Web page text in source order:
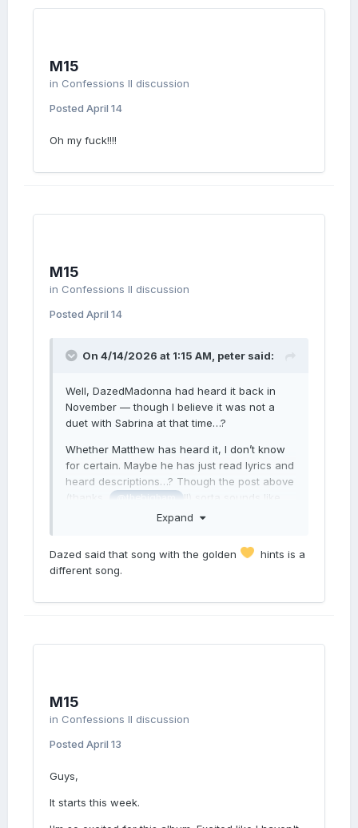
M15
in Confessions II discussion
Posted April 14
Oh my fuck!!!!
M15
in Confessions II discussion
Posted April 14
On 4/14/2026 at 1:15 AM, peter said:
Well, DazedMadonna had heard it back in
November — though I believe it was not a
duet with Sabrina at that time…?
Whether Matthew has heard it, I don’t know
for certain. Maybe he has just read lyrics and
heard descriptions…? Though the post above
(thanks,
@thebigham
!!) sorta sounds like
Matthew has heard it…?
were just trying to guess which part of
Matthew’s post was in the lyrics.)
the title is supposed to be some sort of self-
the supposed “insiders” said there was a
self-reference — responded with the “Look it
up” gif…) But we have other saying “Never
Look Back” isn’t it, anyway, so … never mind,
Expand
Dazed said that song with the golden
hints is a
different song.
M15
in Confessions II discussion
Posted April 13
Guys,
It starts this week.